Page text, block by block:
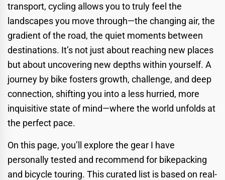
transport, cycling allows you to truly feel the
landscapes you move through—the changing air, the
gradient of the road, the quiet moments between
destinations. It’s not just about reaching new places
but about uncovering new depths within yourself. A
journey by bike fosters growth, challenge, and deep
connection, shifting you into a less hurried, more
inquisitive state of mind—where the world unfolds at
the perfect pace.
On this page, you’ll explore the gear I have
personally tested and recommend for bikepacking
and bicycle touring. This curated list is based on real-